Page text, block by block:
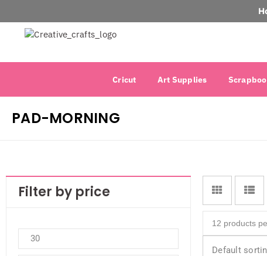
Cricut Art Supplies
PAD-MORNING
Filter by price
Default